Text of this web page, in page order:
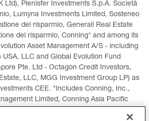
Ltd), Plenisfer Investments S.p.A. Società
Lumyna Investments Limited, Sosteneo
del risparmio, Generali Real Estate
del risparmio, Conning* and among its
Asset Management A/S - including
USA, LLC and Global Evolution Fund
Pte. Ltd - Octagon Credit Investors,
LLC, MGG Investment Group LP) as
CEE. *Includes Conning, Inc.,
Limited, Conning Asia Pacific